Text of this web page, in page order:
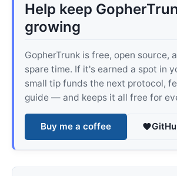
Help keep
growing
GopherTrunk is free, open source,
spare time. If it's earned a spot in
small tip funds the next protocol,
guide — and keeps it all free for
Buy me a coffee